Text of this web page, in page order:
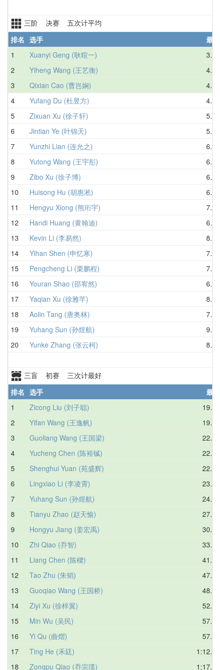
三阶 决赛 五次计平均
排名 选手
最好
1
Xuanyi Geng (耿暄一)
3.56
2
Yiheng Wang (王艺衡)
4.38
3
Qixian Cao (曹岂娴)
4.69
4
Yufang Du (杜昱方)
4.10
5
Zixuan Xu (徐子轩)
5.29
6
Jintian Ye (叶锦天)
5.12
7
Yunzhi Lian (连允之)
6.62
8
Yutong Wang (王宇彤)
6.57
9
Zibo Xu (徐子博)
6.94
10
Huisong Hu (胡惠淞)
6.94
11
Hengyu Xiong (熊珩宇)
7.02
12
Handi Huang (黄翰迪)
6.98
13
Kevin Li (李易然)
8.06
14
Yihan Shen (申忆寒)
7.27
15
Pengcheng Li (栗鹏程)
7.81
16
Youran Shao (邵宥然)
6.81
17
Yaqian Xu (徐雅芊)
8.06
18
Aolin Tang (唐奥林)
7.30
19
Yuhang Sun (孙煜航)
9.83
20
Yunke Zhang (张云柯) 8.53
三盲 初赛 三次计最好
排名 选手
最好
1
Zicong Liu (刘子聪)
19.25
2
Yifan Wang (王逸帆)
19.78
3
Guoliang Wang (王国梁)
22.16
4
Yucheng Chen (陈裕铖)
22.57
5
Shenghui Yuan (苑盛辉)
22.67
6
Lingxiao Li (李凌霄)
23.72
7
Yuhang Sun (孙煜航)
24.07
8
Tianyu Zhao (赵天愉)
27.09
9
Hongyu Jiang (姜宏禹)
30.11
10
Zhi Qiao (乔智)
33.76
11
Liang Chen (陈樑)
41.95
12
Tao Zhu (朱韬)
47.27
13
Guoqiao Wang (王国桥)
48.64
14
Ziyi Xu (徐梓翼)
52.42
15
Min Wu (吴民)
57.60
16
Yi Qu (曲熠)
57.79
17
Ting He (禾廷)
1:12.66
18
Zongpu Qiao (乔宗璞) 1:17.69